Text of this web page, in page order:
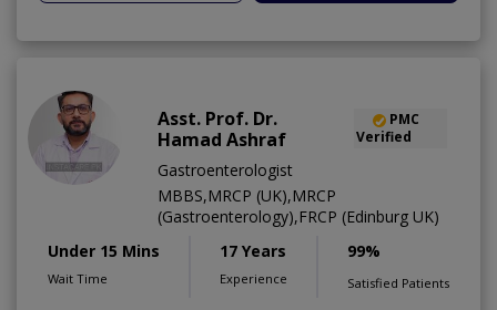
Asst. Prof. Dr.
Hamad Ashraf
PMC
Verified
Gastroenterologist
MBBS,MRCP (UK),MRCP
(Gastroenterology),FRCP (Edinburg UK)
Under 15 Mins
Wait Time
17 Years
Experience
99%
Satisfied Patients